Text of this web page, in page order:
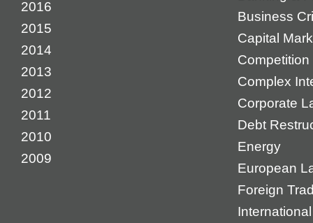
2016
2015
2014
2013
2012
2011
2010
2009
Business
Capital
Complex
Corporate
Debt
Energy
European
Foreign